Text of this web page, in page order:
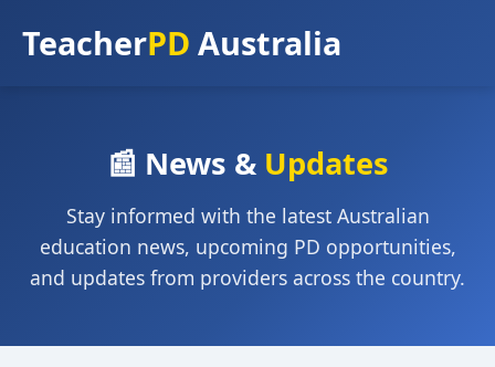
TeacherPD Australia
📰 News & Updates
Stay informed with the latest Australian
education news, upcoming PD opportunities,
and updates from providers across the country.